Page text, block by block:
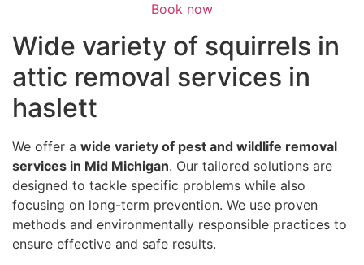
Book now
Wide variety of squirrels in
attic removal services in
haslett
We offer a wide variety of pest and wildlife removal
services in Mid Michigan. Our tailored solutions are
designed to tackle specific problems while also
focusing on long-term prevention. We use proven
methods and environmentally responsible practices to
ensure effective and safe results.